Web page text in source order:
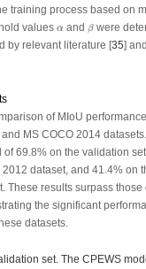
training process based on
values α
α and β
β were
by relevant literature [35]
of MIoU
MS COCO 2014
69.8% on the validation
2012 dataset, and 41.4% on
These results surpass
the significant
datasets.
set.The CPEWS